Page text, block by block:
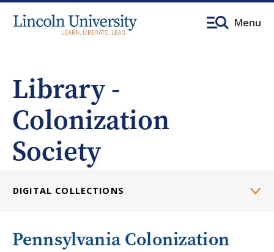
Menu
Library -
Colonization
Society
DIGITAL COLLECTIONS
Pennsylvania Colonization